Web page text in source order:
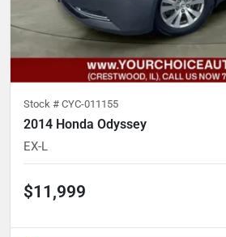
Stock # CYC-011155
2014 Honda Odyssey
EX-L
$11,999